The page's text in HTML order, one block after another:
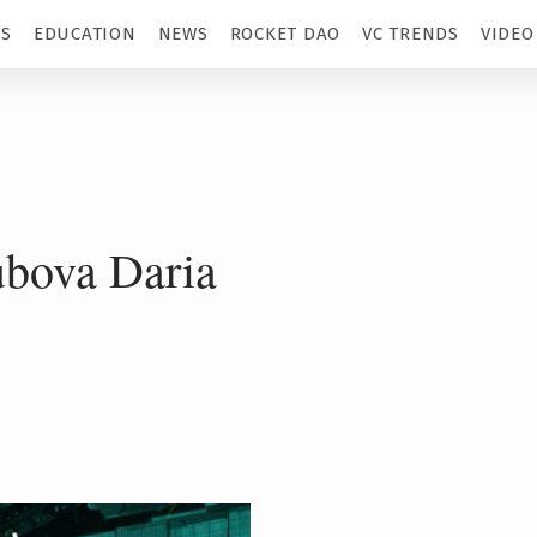
EDUCATION NEWS ROCKET DAO VC TRENDS VIDEO
Daria